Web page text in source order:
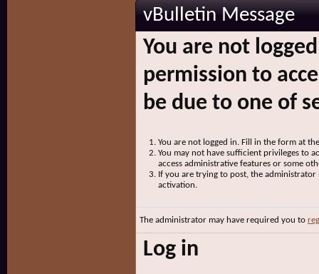
vBulletin Message
You are not
permission to
be due to one of
You are not logged in. Fill in the form at
You may not have sufficient privileges to
access administrative features or some
If you are trying to post, the
activation.
The administrator may have required you to
Log in